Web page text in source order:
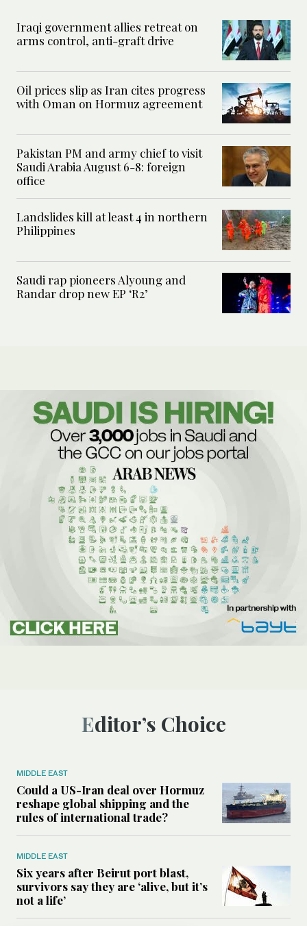
Iraqi government allies retreat on
arms control, anti-graft drive
Oil prices slip as Iran cites progress
with Oman on Hormuz agreement
Pakistan PM and army chief to visit
Saudi Arabia August 6-8: foreign
office
Landslides kill at least 4 in northern
Philippines
Saudi rap pioneers Alyoung and
Randar drop new EP ‘R2’
Editor’s Choice
MIDDLE EAST
Could a US-Iran deal over Hormuz
reshape global shipping and the
rules of international trade?
MIDDLE EAST
Six years after Beirut port blast,
survivors say they are ‘alive, but it’s
not a life’